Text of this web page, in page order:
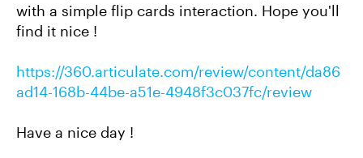
with a simple flip cards interaction. Hope you'll
find it nice !
https://360.articulate.com/review/content/da86
ad14-168b-44be-a51e-4948f3c037fc/review
Have a nice day !